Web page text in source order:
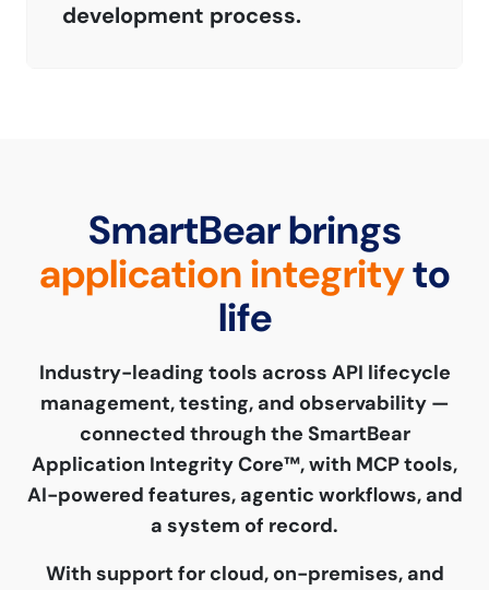
development process.
SmartBear brings
application integrityto
life
Industry-leading tools across API lifecycle
management, testing, and observability —
connected through the SmartBear
Application Integrity Core™, with MCP tools,
AI-powered features, agentic workflows, and
a system of record.
With support for cloud, on-premises, and